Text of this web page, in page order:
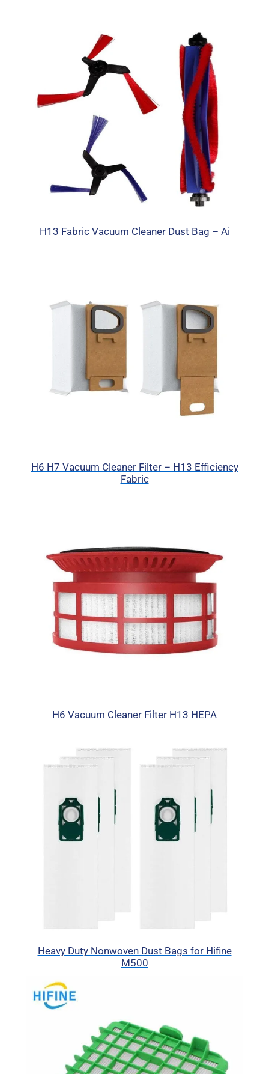
H13 Fabric Vacuum Cleaner Dust Bag – Ai
H6 H7 Vacuum Cleaner Filter – H13 Efficiency
Fabric
H6 Vacuum Cleaner Filter H13 HEPA
Heavy Duty Nonwoven Dust Bags for Hifine
M500